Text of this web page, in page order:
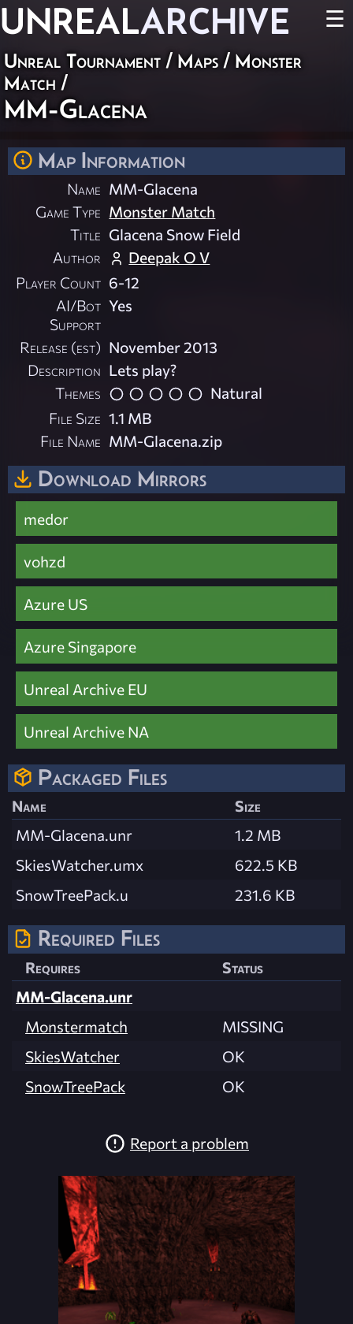
UNREALARCHIVE ☰
Unreal Tournament / Maps / Monster
Match /
MM-Glacena
Map Information
Name MM-Glacena
Game Type Monster Match
Title Glacena Snow Field
Author
Deepak O V
Player Count 6-12
AI/Bot
Support
Yes
Release (est) November 2013
Description Lets play?
Themes
Natural
File Size 1.1 MB
File Name MM-Glacena.zip
Download Mirrors
medor
vohzd
Azure US
Azure Singapore
Unreal Archive EU
Unreal Archive NA
Packaged Files
Name
Size
MM-Glacena.unr
1.2 MB
SkiesWatcher.umx
622.5 KB
SnowTreePack.u
231.6 KB
Required Files
Requires
Status
MM-Glacena.unr
Monstermatch
MISSING
SkiesWatcher
OK
SnowTreePack
OK
Report a problem